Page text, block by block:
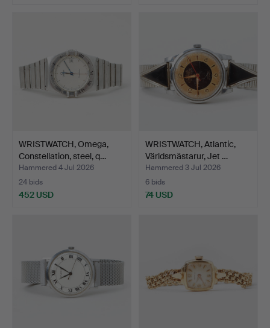
WRISTWATCH, Omega,
Constellation, steel, q…
Hammered 4 Jul 2026
24 bids
452 USD
WRISTWATCH, Atlantic,
Världsmästarur, Jet …
Hammered 3 Jul 2026
6 bids
74 USD